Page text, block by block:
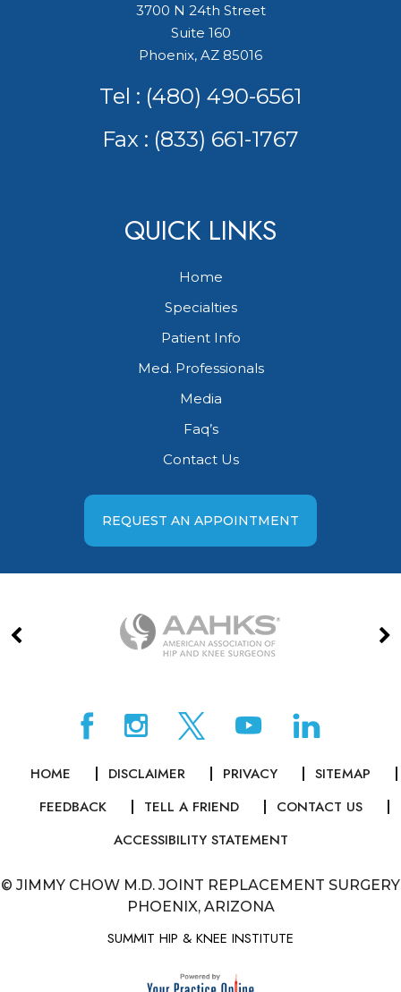
3700 N 24th Street
Suite 160
Phoenix, AZ 85016
Tel : (480) 490-6561
Fax : (833) 661-1767
QUICK LINKS
Home
Specialties
Patient Info
Med. Professionals
Media
Faq’s
Contact Us
REQUEST AN APPOINTMENT
HOME DISCLAIMER PRIVACY
SITEMAP
FEEDBACK
TELL A FRIEND
CONTACT US
ACCESSIBILITY STATEMENT
© JIMMY CHOW M.D. JOINT REPLACEMENT SURGERY
PHOENIX, ARIZONA
SUMMIT HIP & KNEE INSTITUTE